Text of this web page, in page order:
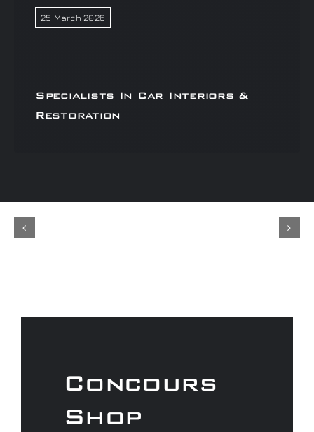
25 March 2026
Specialists In Car Interiors &
Restoration
Concours
Shop